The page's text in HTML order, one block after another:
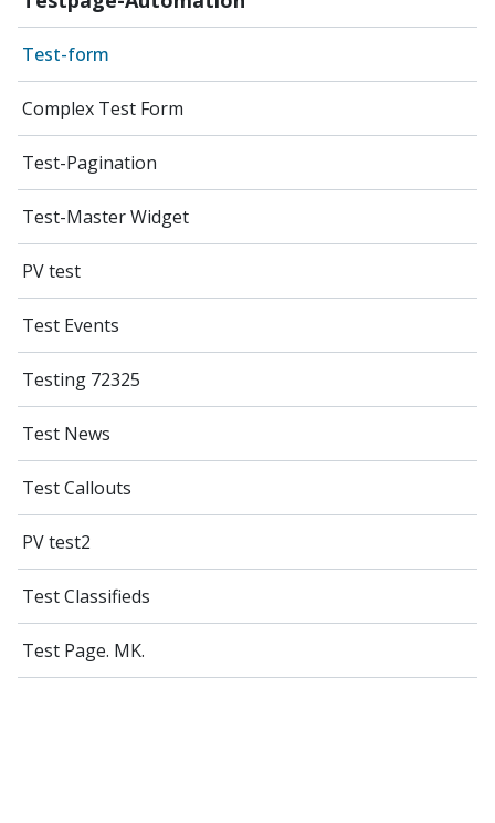
Test-form
Complex Test Form
Test-Pagination
Test-Master Widget
PV test
Test Events
Testing 72325
Test News
Test Callouts
PV test2
Test Classifieds
Test Page. MK.